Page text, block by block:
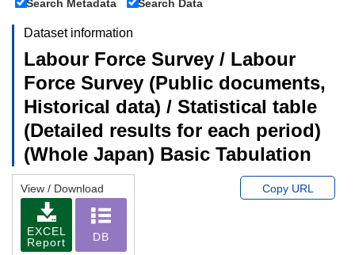
Search Metadata
Search Data
Dataset information
Labour Force Survey / Labour
Force Survey (Public documents,
Historical data) / Statistical table
(Detailed results for each period)
(Whole Japan) Basic Tabulation
View / Download
EXCEL
Report
DB
Copy URL